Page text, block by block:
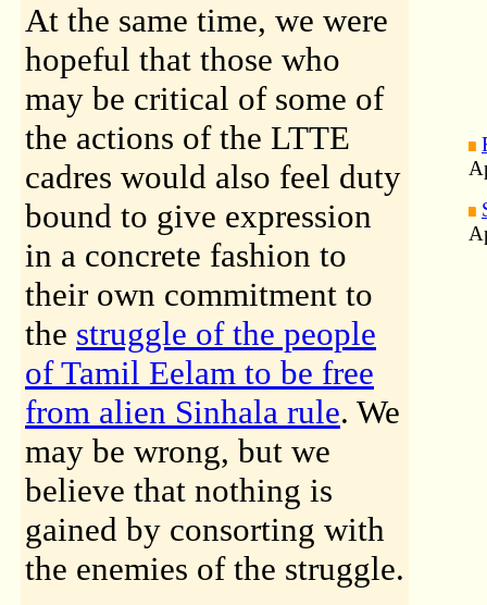
At the same time, we were
hopeful that those who
may be critical of some of
the actions of the LTTE
cadres would also feel duty
bound to give expression
in a concrete fashion to
their own commitment to
the struggle of the people
of Tamil Eelam to be free
from alien Sinhala rule. We
may be wrong, but we
believe that nothing is
gained by consorting with
the enemies of the struggle.